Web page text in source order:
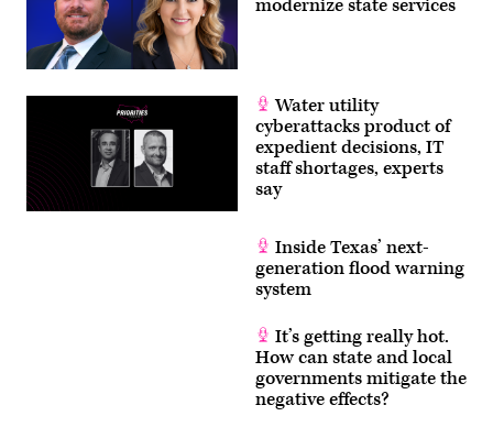
modernize state services
Water utility
cyberattacks product of
expedient decisions, IT
staff shortages, experts
say
Inside Texas’ next-
generation flood warning
system
It’s getting really hot.
How can state and local
governments mitigate the
negative effects?